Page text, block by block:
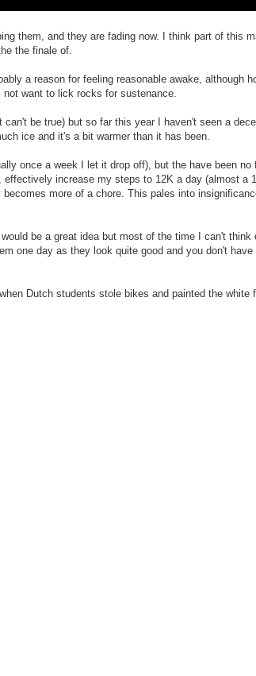
them, and they are fading now. I think part of this
the finale of.
a reason for feeling reasonable awake, although
want to lick rocks for sustenance.
be true) but so far this year I haven't seen a
ice and it's a bit warmer than it has been.
once a week I let it drop off), but the have been no
increase my steps to 12K a day (almost a
more of a chore. This pales into
be a great idea but most of the time I can't think
one day as they look quite good and you don't
Dutch students stole bikes and painted the white